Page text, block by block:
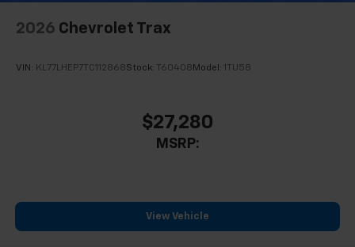
2026 Chevrolet Trax
VIN: KL77LHEP7TC112868Stock: T60408 Model: 1TU58
$27,280
MSRP:
View Vehicle